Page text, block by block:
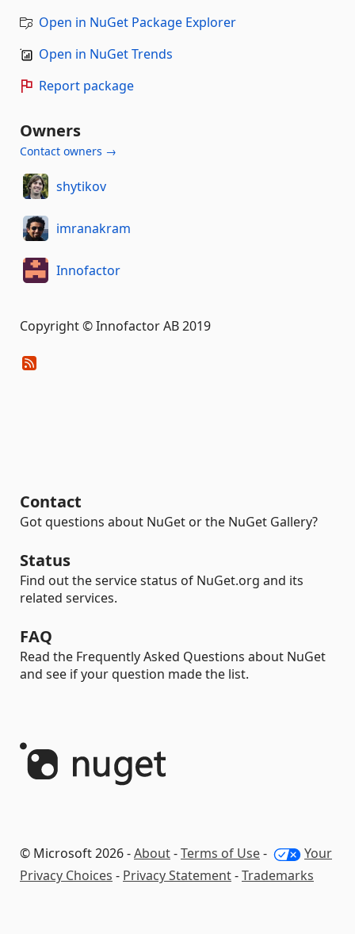
Open in NuGet Package Explorer
Open in NuGet Trends
Report package
Owners
Contact owners →
shytikov
imranakram
Innofactor
Copyright © Innofactor AB 2019
Contact
Got questions about NuGet or the NuGet Gallery?
Status
Find out the service status of NuGet.org and its
related services.
FAQ
Read the Frequently Asked Questions about NuGet
and see if your question made the list.
© Microsoft 2026 -About-Terms of Use-
Your
Privacy Choices - Privacy Statement-Trademarks